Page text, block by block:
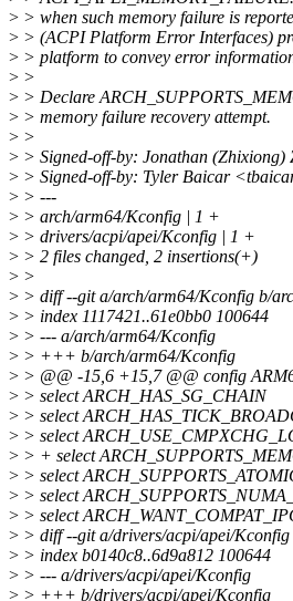
> > when such memory failure is
> > (ACPI Platform Error Interfaces)
> > platform to convey error
> >
> > Declare
> > memory failure recovery attempt.
> >
> > Signed-off-by: Jonathan
> > Signed-off-by: Tyler Baicar
> > ---
> > arch/arm64/Kconfig | 1 +
> > drivers/acpi/apei/Kconfig | 1 +
> > 2 files changed, 2 insertions(+)
> >
> > diff --git a/arch/arm64/Kconfig b/
> > index 1117421..61e0bb0 100644
> > --- a/arch/arm64/Kconfig
> > +++ b/arch/arm64/Kconfig
> > @@ -15,6 +15,7 @@ config
> > select ARCH_HAS_SG_CHAIN
> > select
> > select
> > + select
> > select
> > select
> > select
> > diff --git a/drivers/acpi/apei/
> > index b0140c8..6d9a812 100644
> > --- a/drivers/acpi/apei/Kconfig
> > +++ b/drivers/acpi/apei/Kconfig